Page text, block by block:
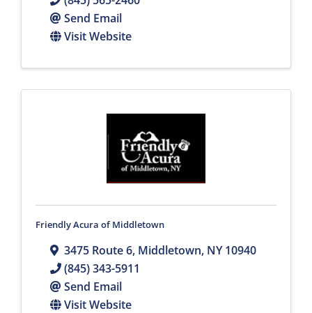
Send Email
Visit Website
Friendly Acura of Middletown
3475 Route 6, Middletown, NY10940
(845) 343-5911
Send Email
Visit Website